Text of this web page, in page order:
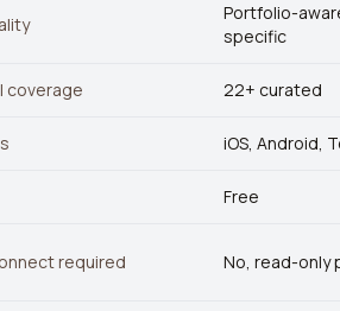
Portfolio-
specific
coverage 22+ curated
iOS, Android,
Free
required No, read-only